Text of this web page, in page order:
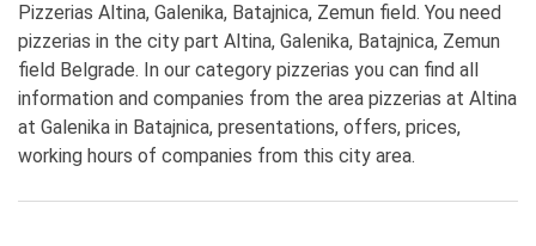
Pizzerias Altina, Galenika, Batajnica, Zemun field. You need
pizzerias in the city part Altina, Galenika, Batajnica, Zemun
field Belgrade. In our category pizzerias you can find all
information and companies from the area pizzerias at Altina
at Galenika in Batajnica, presentations, offers, prices,
working hours of companies from this city area.